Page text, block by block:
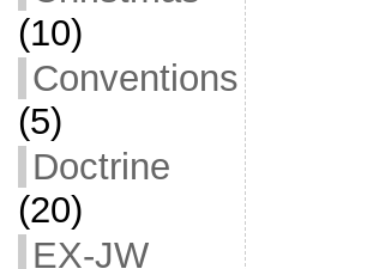
(10)
Conventions
(5)
Doctrine
(20)
EX-JW